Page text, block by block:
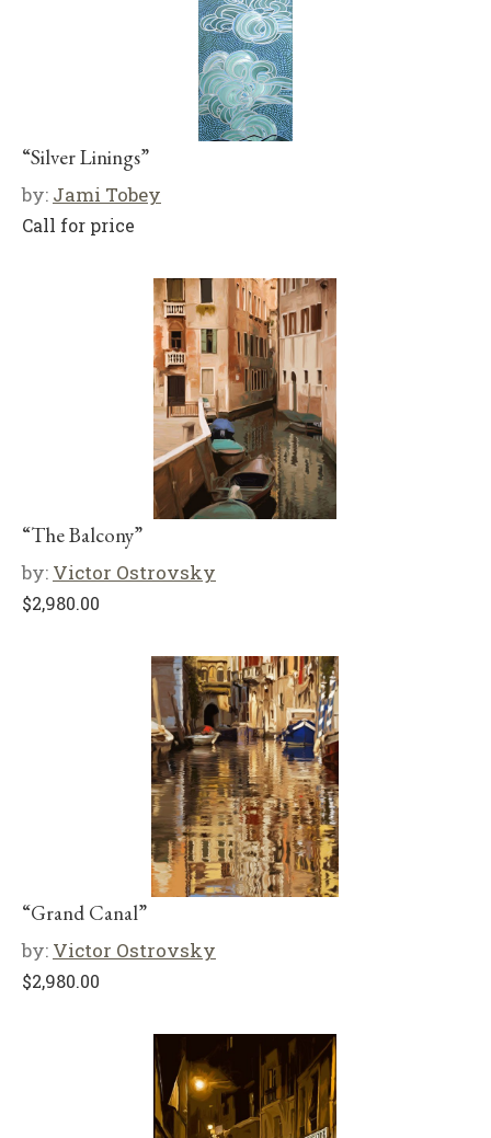
“Silver Linings”
by: Jami Tobey
Call for price
“The Balcony”
by: Victor Ostrovsky
$2,980.00
“Grand Canal”
by: Victor Ostrovsky
$2,980.00